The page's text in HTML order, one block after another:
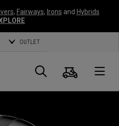
, Fairways, Irons and Hybrids
OUTLET
Search
Cart